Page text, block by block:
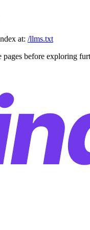
at: /llms.txt
before exploring